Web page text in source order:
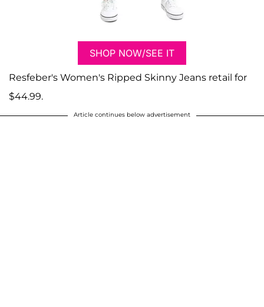
SHOP NOW/SEE IT
Resfeber's Women's Ripped Skinny Jeans retail for
$44.99.
Article continues below advertisement